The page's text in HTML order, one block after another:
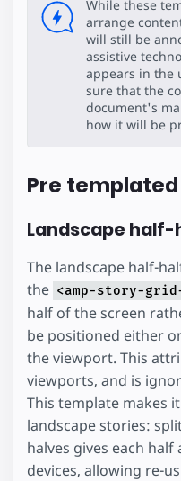
While these
arrange
will still be
assistive
appears in the
sure that the
document's
how it will be
Pre templated
Landscape half-
The landscape half-
the <amp-story-
half of the screen
be positioned either
the viewport. This
viewports, and is
This template makes
landscape stories:
halves gives each
devices, allowing re-